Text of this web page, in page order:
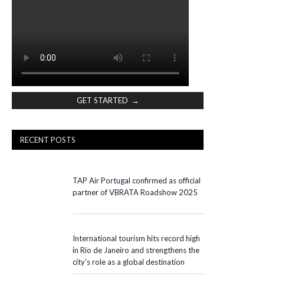
GET STARTED →
RECENT POSTS
TAP Air Portugal confirmed as official
partner of VBRATA Roadshow 2025
International tourism hits record high
in Rio de Janeiro and strengthens the
city’s role as a global destination